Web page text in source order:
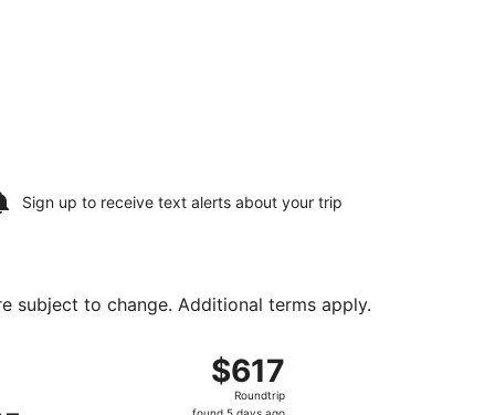
Sign up to receive text alerts about your trip
subject to change. Additional terms apply.
$617
Roundtrip,
found
$617
Roundtrip